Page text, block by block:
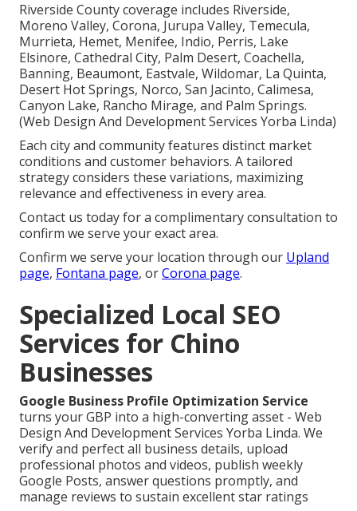
Riverside County coverage includes Riverside,
Moreno Valley, Corona, Jurupa Valley, Temecula,
Murrieta, Hemet, Menifee, Indio, Perris, Lake
Elsinore, Cathedral City, Palm Desert, Coachella,
Banning, Beaumont, Eastvale, Wildomar, La Quinta,
Desert Hot Springs, Norco, San Jacinto, Calimesa,
Canyon Lake, Rancho Mirage, and Palm Springs.
(Web Design And Development Services Yorba Linda)
Each city and community features distinct market
conditions and customer behaviors. A tailored
strategy considers these variations, maximizing
relevance and effectiveness in every area.
Contact us today for a complimentary consultation to
confirm we serve your exact area.
Confirm we serve your location through our Upland
page, Fontana page, orCorona page.
Specialized Local SEO
Services for Chino
Businesses
Google Business Profile Optimization Service
turns your GBP into a high-converting asset - Web
Design And Development Services Yorba Linda. We
verify and perfect all business details, upload
professional photos and videos, publish weekly
Google Posts, answer questions promptly, and
manage reviews to sustain excellent star ratings